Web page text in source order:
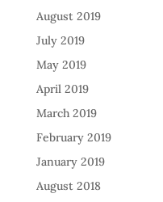
August 2019
July 2019
May 2019
April 2019
March 2019
February 2019
January 2019
August 2018